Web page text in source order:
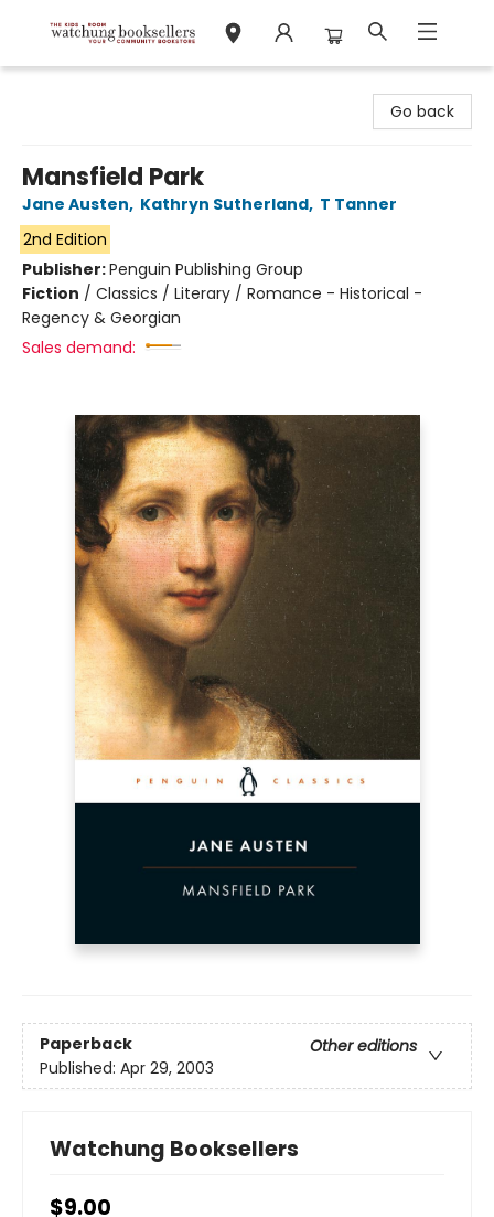
Go back
Mansfield Park
Jane Austen, Kathryn Sutherland, T Tanner
2nd Edition
Publisher:Penguin Publishing Group
Fiction / Classics / Literary / Romance - Historical -
Regency & Georgian
Sales demand:
Paperback
Other editions
Published: Apr 29, 2003
Watchung Booksellers
$9.00